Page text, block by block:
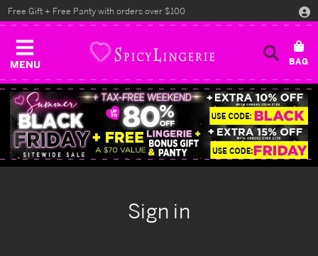
MENU
Free Gift + Free Panty with orders over $100
Sign in